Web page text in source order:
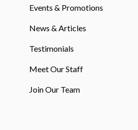
Events & Promotions
News & Articles
Testimonials
Meet Our Staff
Join Our Team